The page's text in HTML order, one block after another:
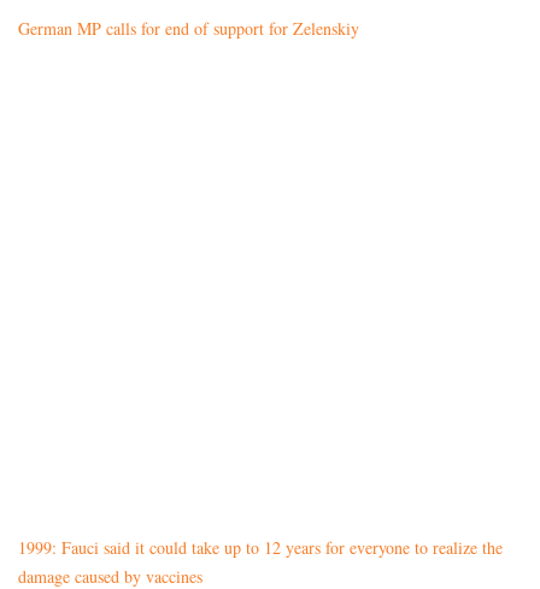
German MP calls for end of support for Zelenskiy
1999: Fauci said it could take up to 12 years for everyone to realize the
damage caused by vaccines